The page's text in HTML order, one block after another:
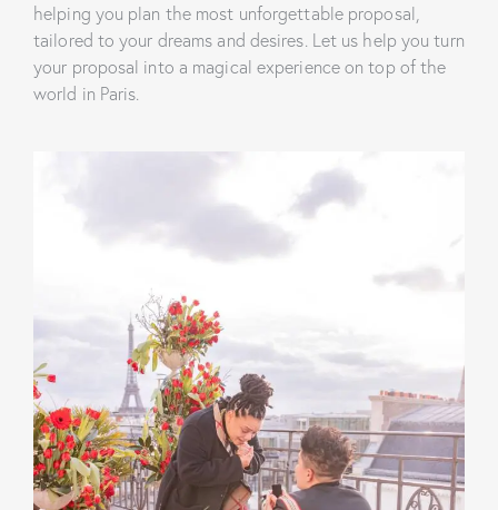
helping you plan the most unforgettable proposal,
tailored to your dreams and desires. Let us help you turn
your proposal into a magical experience on top of the
world in Paris.